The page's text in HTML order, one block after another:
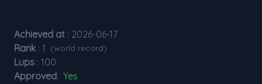
Achieved at : 2026-06-17
Rank : 1 (world record)
Lups : 100
Approved: Yes